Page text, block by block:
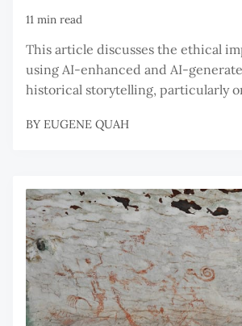
11 min read
This article discusses the ethical
using AI-enhanced and AI-
historical storytelling, particularly
BY EUGENE QUAH